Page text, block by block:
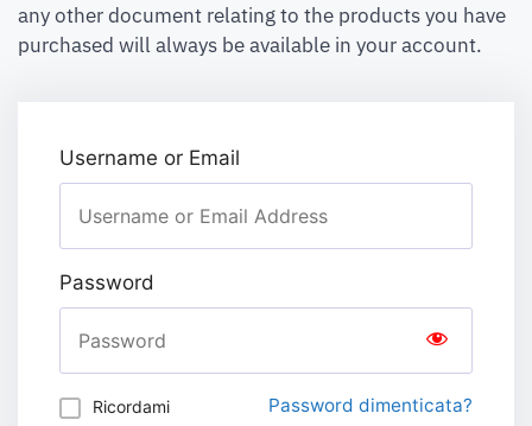
any other document relating to the products you have
purchased will always be available in your account.
Username or Email
Password
Ricordami Password dimenticata?